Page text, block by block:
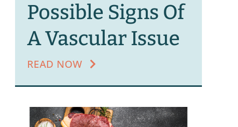
Possible Signs Of
A Vascular Issue
READ NOW